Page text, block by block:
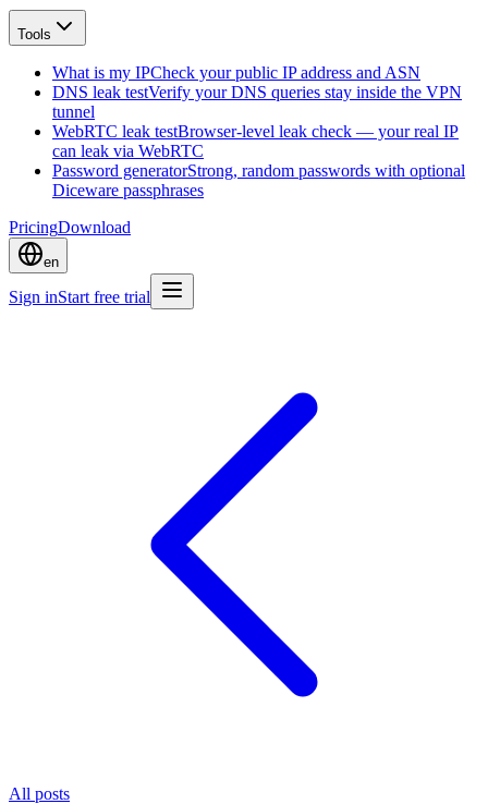
Tools
What is my IPCheck your public IP address and ASN
DNS leak testVerify your DNS queries stay inside the VPN
tunnel
WebRTC leak testBrowser-level leak check — your real IP
can leak via WebRTC
Password generatorStrong, random passwords with optional
Diceware passphrases
PricingDownload
en
Sign inStart free trial
All posts